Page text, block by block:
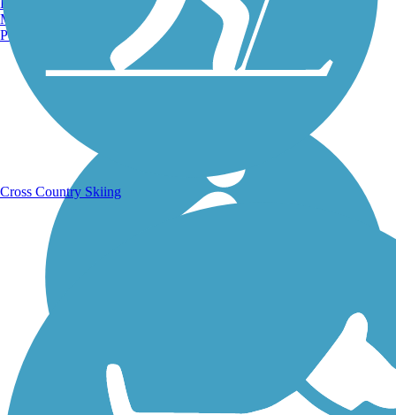
Manchester, NH
Portland, ME
Cross Country Skiing